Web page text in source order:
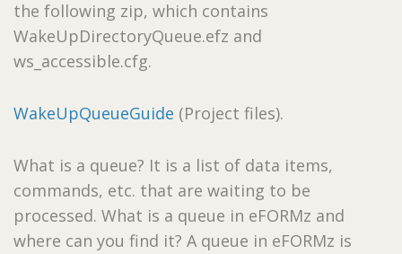
the following zip, which contains
WakeUpDirectoryQueue.efz and
ws_accessible.cfg.
WakeUpQueueGuide (Project files).
What is a queue? It is a list of data items,
commands, etc. that are waiting to be
processed. What is a queue in eFORMz and
where can you find it? A queue in eFORMz is